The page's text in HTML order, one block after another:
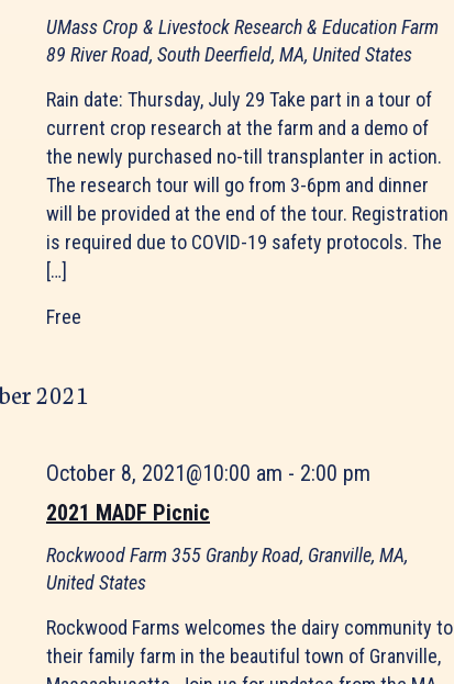
UMass Crop & Livestock Research & Education Farm
89 River Road, South Deerfield, MA, United States
Rain date: Thursday, July 29 Take part in a tour of
current crop research at the farm and a demo of
the newly purchased no-till transplanter in action.
The research tour will go from 3-6pm and dinner
will be provided at the end of the tour. Registration
is required due to COVID-19 safety protocols. The
[…]
Free
2021
2021 MADF Picnic
October 8, 2021@10:00 am - 2:00 pm
Rockwood Farm355 Granby Road, Granville, MA,
United States
Rockwood Farms welcomes the dairy community to
their family farm in the beautiful town of Granville,